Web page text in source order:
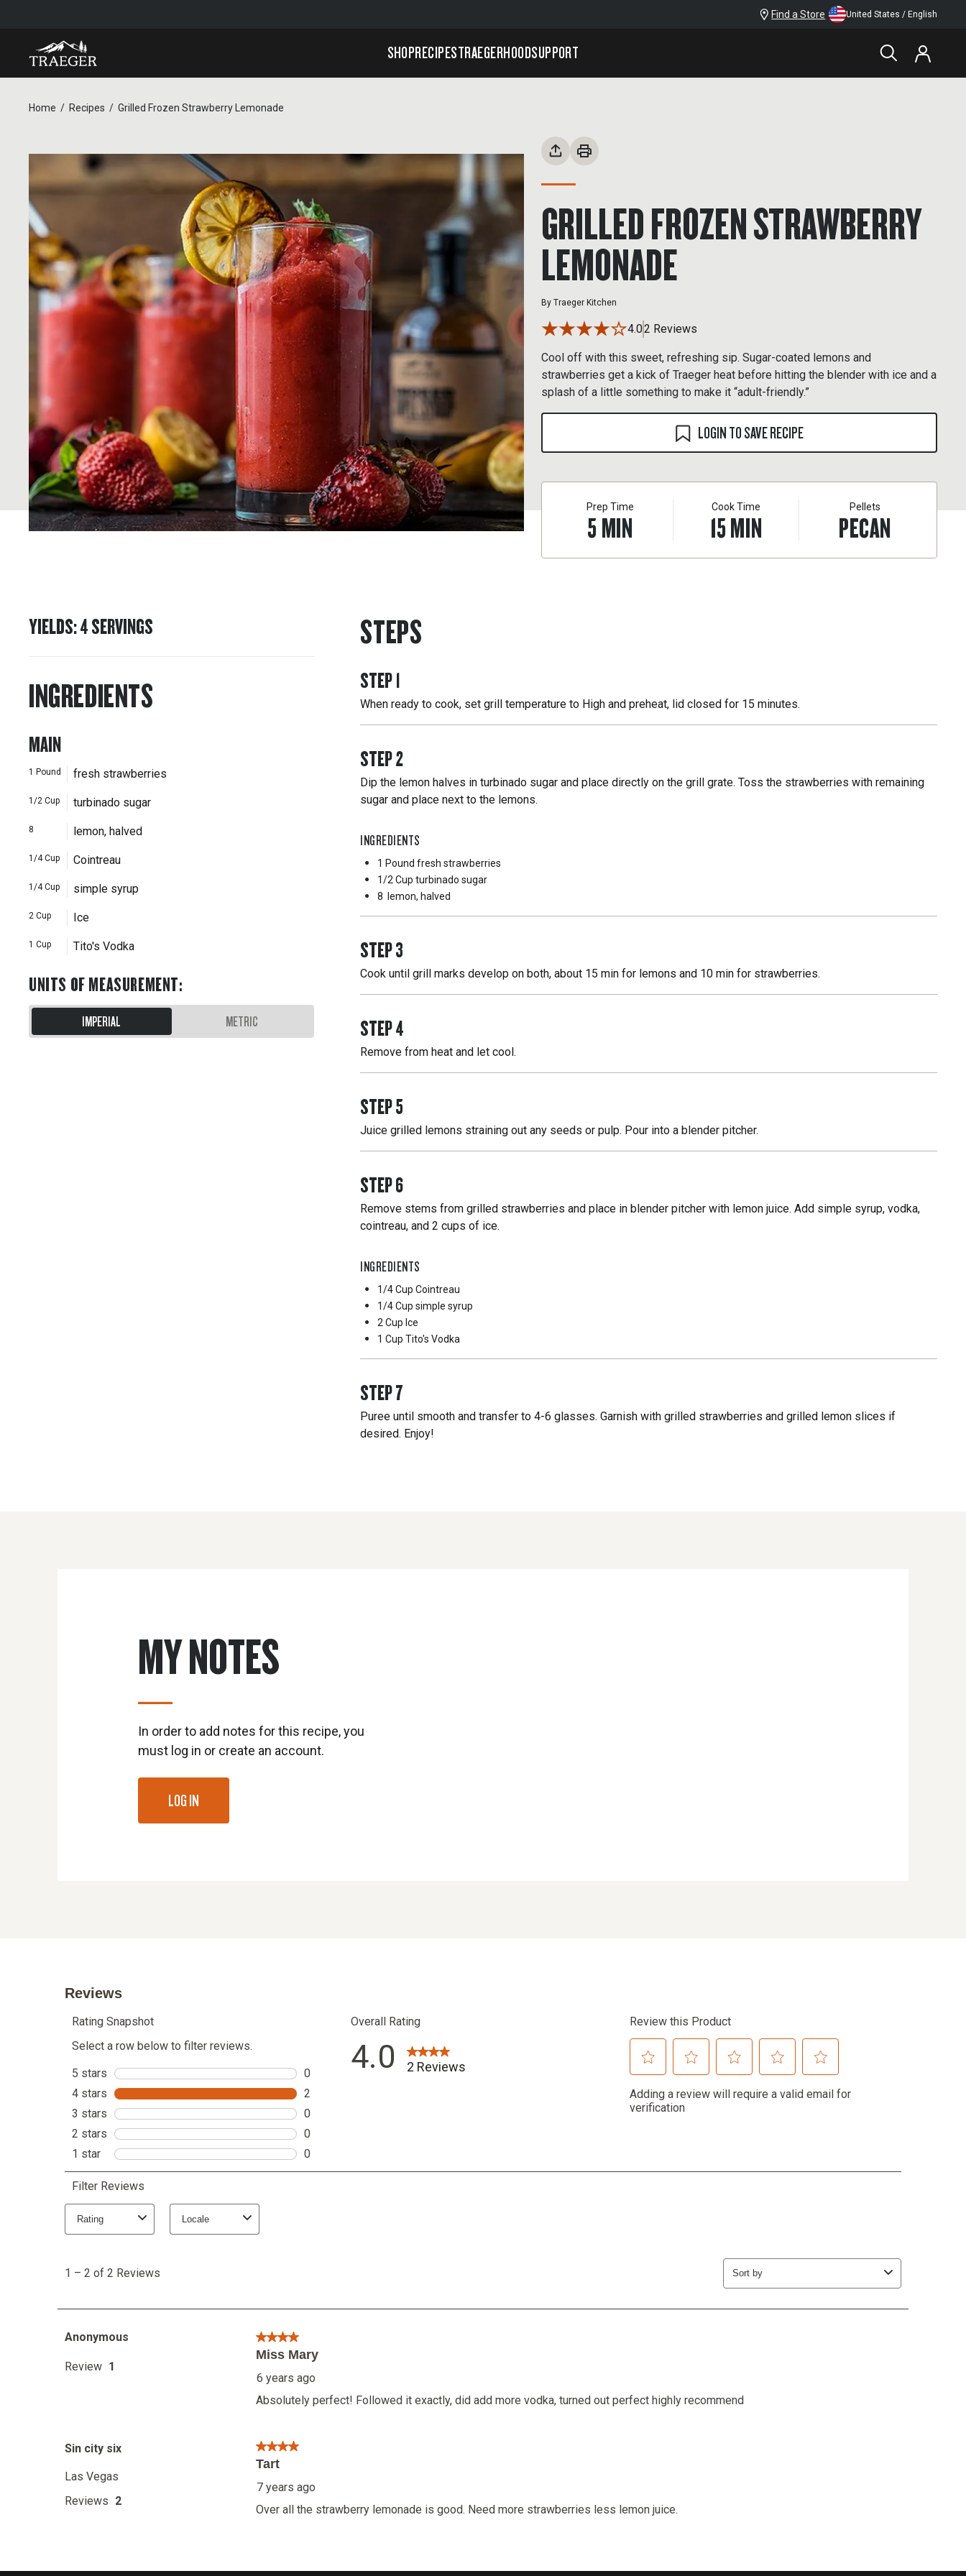
Find a Store United States / English
SHOPRECIPESTRAEGERHOODSUPPORT
Home Recipes Grilled Frozen Strawberry Lemonade
GRILLED FROZEN STRAWBERRY
LEMONADE
By Traeger Kitchen
4.02 Reviews
Cool off with this sweet, refreshing sip. Sugar-coated lemons and
strawberries get a kick of Traeger heat before hitting the blender with ice and a
splash of a little something to make it “adult-friendly.”
LOGIN TO SAVE RECIPE
Prep Time
5MIN
Cook Time
15MIN
Pellets
PECAN
YIELDS:4SERVINGS
INGREDIENTS
MAIN
1 Pound fresh strawberries
1/2 Cup turbinado sugar
8 lemon, halved
1/4 Cup Cointreau
1/4 Cup simple syrup
2 Cup Ice
1 Cup Tito's Vodka
UNITS OF MEASUREMENT:
IMPERIAL METRIC
STEPS
STEP1
When ready to cook, set grill temperature to High and preheat, lid closed for 15 minutes.
STEP2
Dip the lemon halves in turbinado sugar and place directly on the grill grate. Toss the strawberries with remaining
sugar and place next to the lemons.
INGREDIENTS
1 Pound fresh strawberries
1/2 Cup turbinado sugar
8
lemon, halved
STEP3
Cook until grill marks develop on both, about 15 min for lemons and 10 min for strawberries.
STEP4
Remove from heat and let cool.
STEP5
Juice grilled lemons straining out any seeds or pulp. Pour into a blender pitcher.
STEP6
Remove stems from grilled strawberries and place in blender pitcher with lemon juice. Add simple syrup, vodka,
cointreau, and 2 cups of ice.
INGREDIENTS
1/4 Cup Cointreau
1/4 Cup simple syrup
2 Cup Ice
1 Cup Tito's Vodka
STEP7
Puree until smooth and transfer to 4-6 glasses. Garnish with grilled strawberries and grilled lemon slices if
desired. Enjoy!
MY NOTES
In order to add notes for this recipe, you
must log in or create an account.
LOG IN